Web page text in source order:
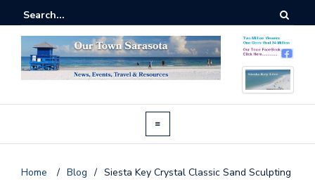
Home / Blog / Siesta Key Crystal Classic Sand Sculpting